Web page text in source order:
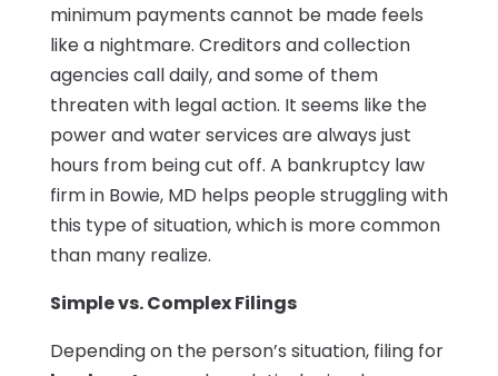
minimum payments cannot be made feels
like a nightmare. Creditors and collection
agencies call daily, and some of them
threaten with legal action. It seems like the
power and water services are always just
hours from being cut off. A bankruptcy law
firm in Bowie, MD helps people struggling with
this type of situation, which is more common
than many realize.
Simple vs. Complex Filings
Depending on the person’s situation, filing for